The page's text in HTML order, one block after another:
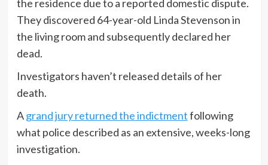
the residence due to a reported domestic dispute.
They discovered 64-year-old Linda Stevenson in
the living room and subsequently declared her
dead.
Investigators haven’t released details of her
death.
Agrand jury returned the indictmentfollowing
what police described as an extensive, weeks-long
investigation.